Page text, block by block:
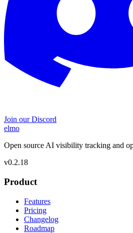
Join our Discord
elmo
Open source AI visibility tracking and
v0.2.18
Product
Features
Pricing
Changelog
Roadmap